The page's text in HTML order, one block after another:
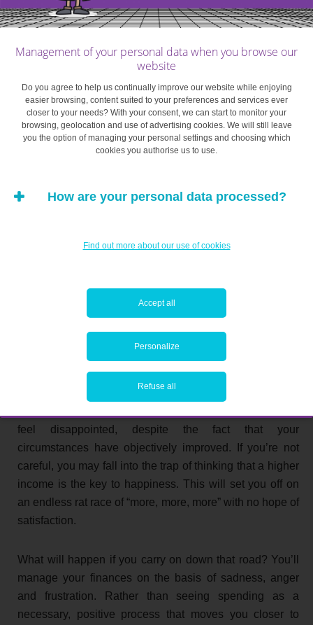
social norms are key.
How to keep money in perspective
The social norms we try to conform to change as our
resources grow. Specifically, as your income increases,
own well-being is based are likely to shift accordingly,
yourself with a different social group whose lifestyle is at
you may become increasingly frustrated despite having a
higher income.
Sure, you were able to splash out on the new car you
wanted. But after you’ve moved to a posher
neighbourhood, you’ll discover that your neighbour has
feel disappointed, despite the fact that your
circumstances have objectively improved. If you’re not
careful, you may fall into the trap of thinking that a higher
income is the key to happiness. This will set you off on
an endless rat race of “more, more, more” with no hope of
satisfaction.
What will happen if you carry on down that road? You’ll
manage your finances on the basis of sadness, anger
and frustration. Rather than seeing spending as a
necessary, positive process that moves you closer to
Management of your personal data when you browse our
website
Do you agree to help us continually improve our website while enjoying
easier browsing, content suited to your preferences and services ever
closer to your needs? With your consent, we can start to monitor your
browsing, geolocation and use of advertising cookies. We will still leave
you the option of managing your personal settings and choosing which
cookies you authorise us to use.
How are your personal data processed?
Find out more about our use of cookies
Accept all
Personalize
Refuse all